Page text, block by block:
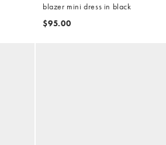
blazer mini dress in black
$95.00